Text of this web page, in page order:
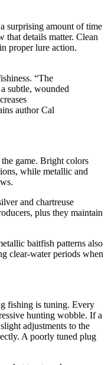
surprising amount of time
that details matter. Clean
proper lure action.
“The
subtle, wounded
author Cal
game. Bright colors
while metallic and
and chartreuse
plus they maintain
baitfish patterns also
clear-water periods when
fishing is tuning. Every
hunting wobble. If a
adjustments to the
A poorly tuned plug